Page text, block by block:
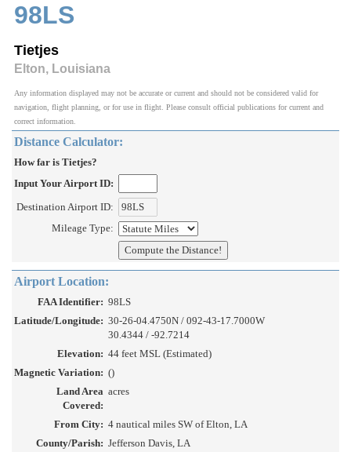
98LS
Tietjes
Elton, Louisiana
Any information displayed may not be accurate or current and should not be considered valid for
navigation, flight planning, or for use in flight. Please consult official publications for current and
correct information.
Distance Calculator:
How far is Tietjes?
Input Your Airport ID:
Destination Airport ID:
Mileage Type:
Airport Location:
FAA Identifier: 98LS
Latitude/Longitude: 30-26-04.4750N / 092-43-17.7000W
30.4344 / -92.7214
Elevation: 44 feet MSL (Estimated)
Magnetic Variation: ()
Land Area
Covered:
acres
From City: 4 nautical miles SW of Elton, LA
County/Parish: Jefferson Davis, LA